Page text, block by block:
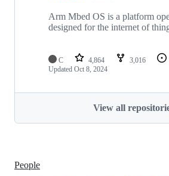
Arm Mbed OS is a platform
designed for the internet of
C 4,864 3,016
Updated Oct 8, 2024
View all
People